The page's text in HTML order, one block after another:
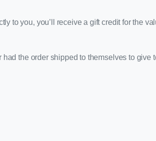
to you, you’ll receive a gift credit for the
the order shipped to themselves to